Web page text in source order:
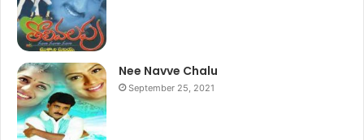
Nee Navve Chalu
September 25, 2021